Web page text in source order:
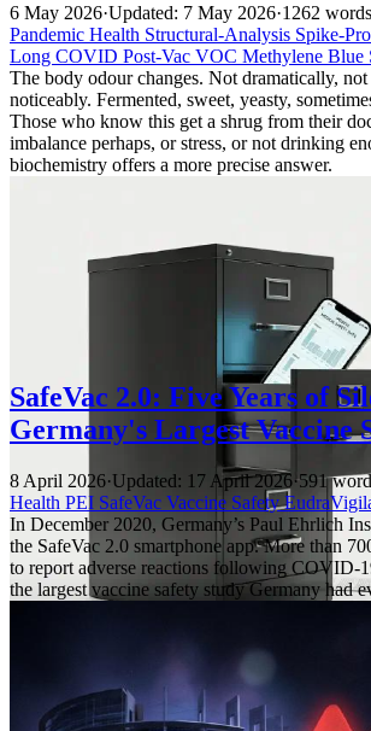
6 May 2026·Updated: 7 May 2026·1262 words
Pandemic Health Structural-Analysis Spike-
Long COVID Post-Vac VOC Methylene Blue
The body odour changes. Not dramatically,
noticeably. Fermented, sweet, yeasty,
Those who know this get a shrug from their
imbalance perhaps, or stress, or not drinking
biochemistry offers a more precise answer.
SafeVac 2.0: Five Years of
Germany's Largest Vaccine
8 April 2026·Updated: 17 April 2026·591
Health PEI SafeVac Vaccine Safety
In December 2020, Germany’s Paul Ehrlich
the SafeVac 2.0 smartphone app. More than
to report adverse reactions following COVID-
the largest vaccine safety study Germany had